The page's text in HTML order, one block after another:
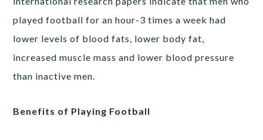
played football for an hour-3 times a week had
lower levels of blood fats, lower body fat,
increased muscle mass and lower blood pressure
than inactive men.
Benefits of Playing Football